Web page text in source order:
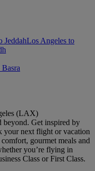
JeddahLos Angeles to
(LAX)
Get inspired by
your next flight or vacation
gourmet meals and
you’re flying in
Class or First Class.